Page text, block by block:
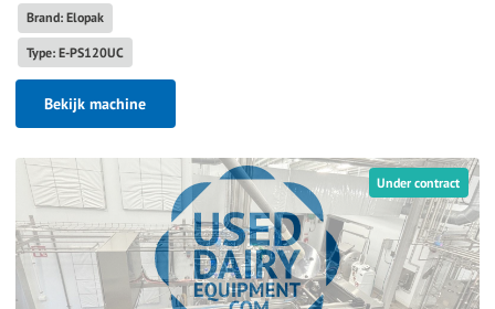
Brand: Elopak
Type: E-PS120UC
Bekijk machine
Under contract